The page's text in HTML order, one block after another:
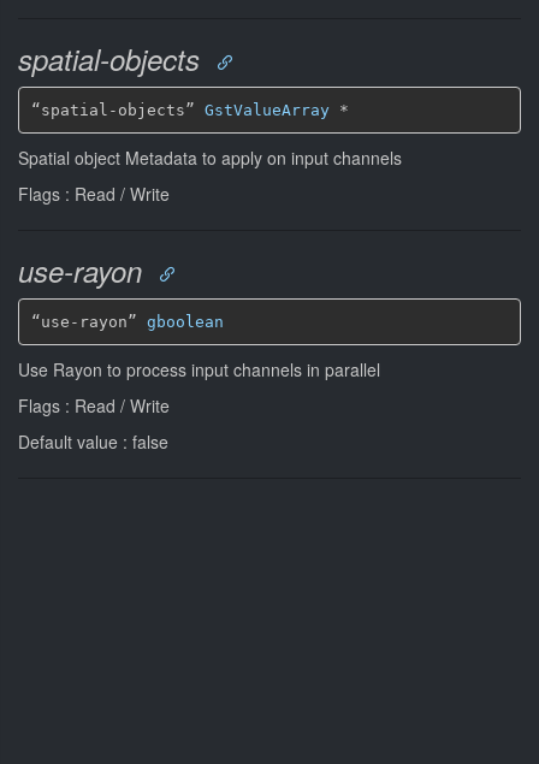
spatial-objects
“spatial-objects” GstValueArray *
Spatial object Metadata to apply on input channels
Flags : Read / Write
use-rayon
“use-rayon” gboolean
Use Rayon to process input channels in parallel
Flags : Read / Write
Default value : false